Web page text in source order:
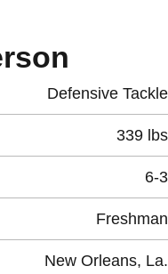
Defensive Tackle
339 lbs
6-3
Freshman
New Orleans, La.